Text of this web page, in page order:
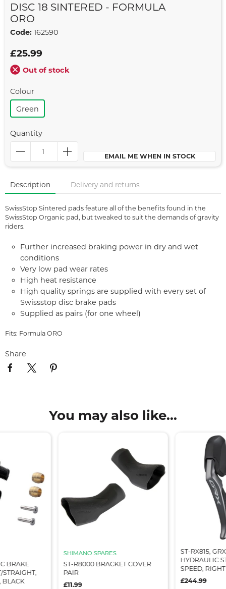
DISC 18 SINTERED - FORMULA
ORO
Code: 162590
£25.99
Out of stock
Colour
Green
Quantity
EMAIL ME WHEN IN STOCK
Description Delivery and returns
SwissStop Sintered pads feature all of the benefits found in the
SwissStop Organic pad, but tweaked to suit the demands of gravity
riders.
Further increased braking power in dry and wet
conditions
Very low pad wear rates
High heat resistance
High quality springs are supplied with every set of
Swissstop disc brake pads
Supplied as pairs (for one wheel)
Fits: Formula ORO
Share
You may also like...
BRAKE
STRAIGHT,
BLACK
SHIMANO SPARES
ST-R8000 BRACKET COVER
PAIR
£11.99
ST-RX815,
HYDRAULIC
SPEED,
£244.99